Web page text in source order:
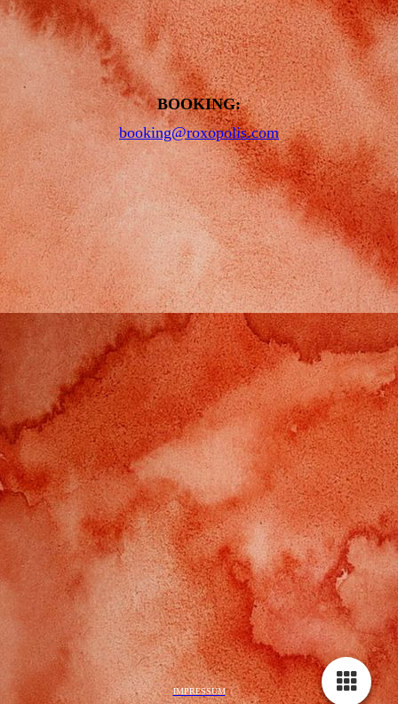
BOOKING:
booking@roxopolis.com
IMPRESSUM